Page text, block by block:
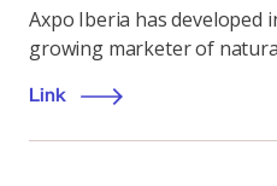
Axpo Iberia has developed
growing marketer of
Link